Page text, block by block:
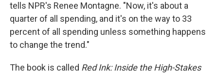
tells NPR's Renee Montagne. "Now, it's about a
quarter of all spending, and it's on the way to 33
percent of all spending unless something happens
to change the trend."
The book is called Red Ink: Inside the High-Stakes